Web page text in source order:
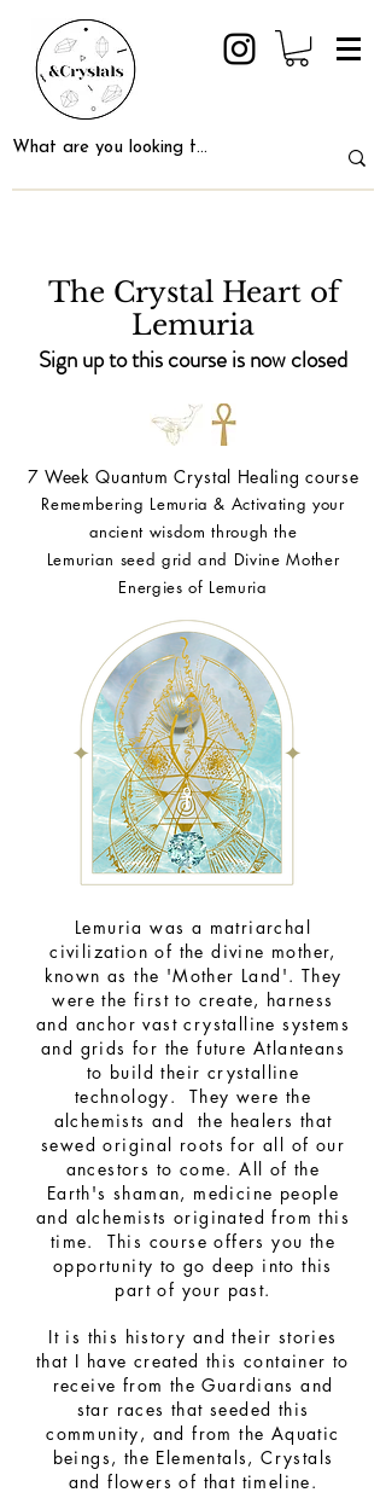
The Crystal Heart of
Lemuria
Sign up to this course is now closed
7 Week Quantum Crystal Healing course
Remembering Lemuria & Activating your
ancient wisdom through the
Lemurian seed grid and Divine Mother
Energies of Lemuria
Lemuria was a matriarchal
civilization of the divine mother,
known as the 'Mother Land'. They
were the first to create, harness
and anchor vast crystalline systems
and grids for the future Atlanteans
to build their crystalline
technology. They were the
alchemists and the healers that
sewed original roots for all of our
ancestors to come.All of the
Earth's shaman, medicine people
and alchemists originated from this
time. This course offers you the
opportunity to go deep into this
part of your past.
It is this history and their stories
that I have created this container to
receive from the Guardians and
star races that seeded this
community, and from the Aquatic
beings, the Elementals, Crystals
and flowers of that timeline.